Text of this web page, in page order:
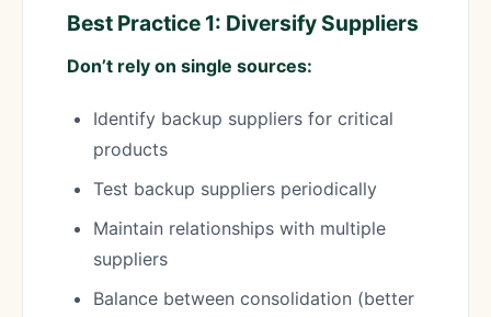
Best Practice 1: Diversify Suppliers
Don’t rely on single sources:
Identify backup suppliers for critical
products
Test backup suppliers periodically
Maintain relationships with multiple
suppliers
Balance between consolidation (better